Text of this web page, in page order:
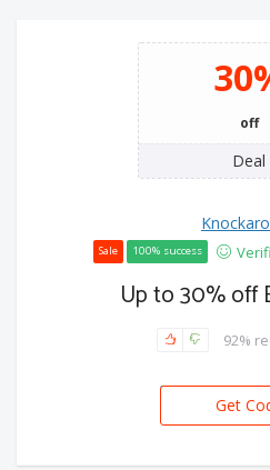
off
Deal
Sale 100% success
Up to 30% off
92%
Get